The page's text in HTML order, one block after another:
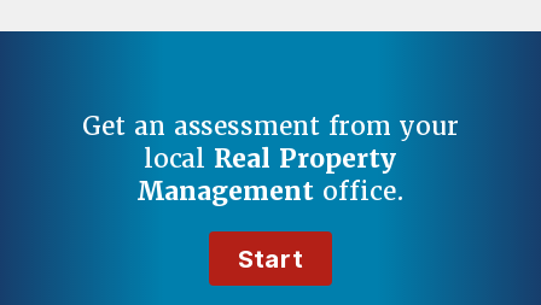
Get an assessment from your
local Real Property
Management office.
Start